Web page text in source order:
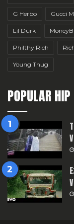
G Herbo Gucci
Lil Durk
Philthy Rich
Young Thug
POPULAR